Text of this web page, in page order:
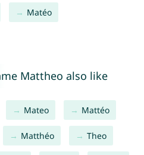
Matéo
Mattheo also like
Mateo Mattéo
Matthéo Theo